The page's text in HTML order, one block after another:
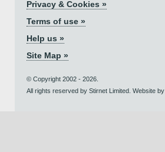
Privacy & Cookies »
Terms of use »
Help us »
Site Map »
© Copyright 2002 - 2026.
All rights reserved by Stirnet Limited. Website by